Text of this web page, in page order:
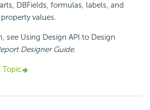
DBFields, formulas, labels, and
values.
see Using Design API to Design
Designer Guide.
Topic